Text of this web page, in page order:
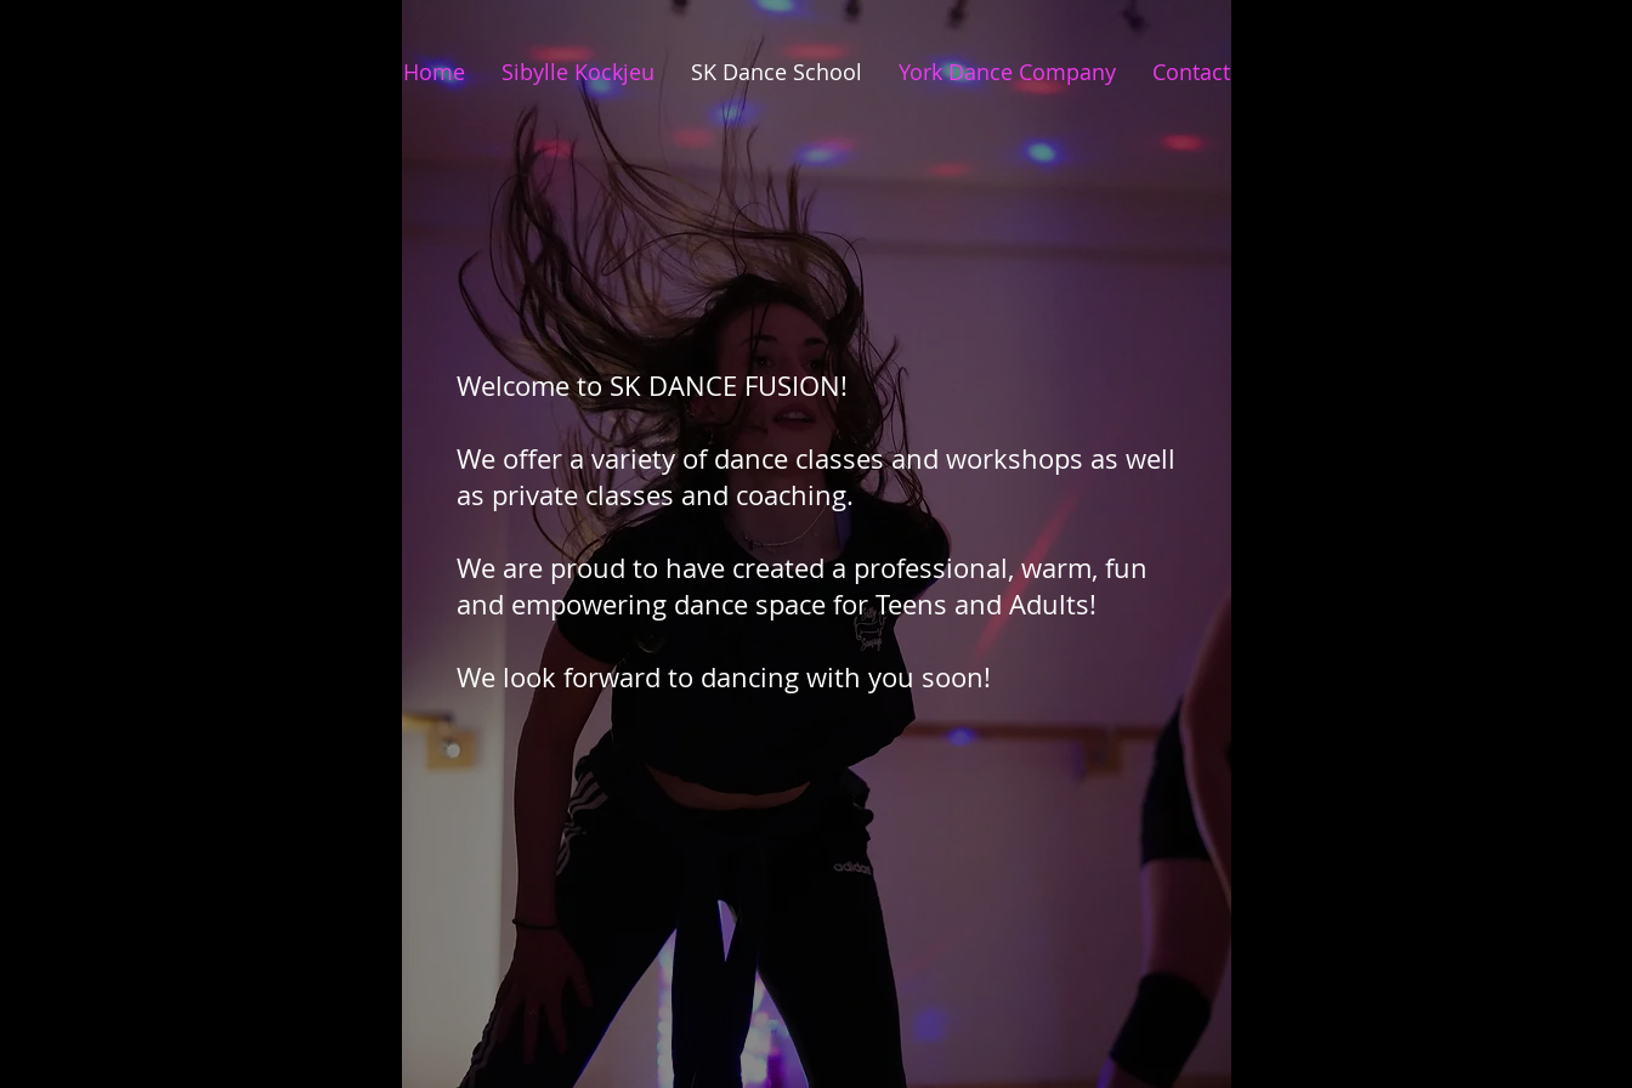
Home Sibylle Kockjeu SK Dance School York Dance Company Contact
Welcome to SK DANCE FUSION!
We offer a variety of dance classes and workshops as well
as private classes and coaching.
We are proud to have created a professional, warm, fun
and empowering dance space for Teens and Adults!
We look forward to dancing with you soon!